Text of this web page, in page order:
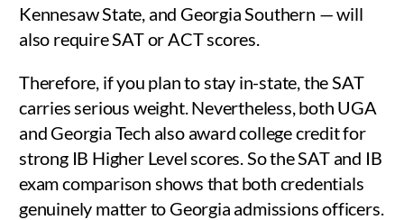
Kennesaw State, and Georgia Southern — will
also require SAT or ACT scores.
Therefore, if you plan to stay in-state, the SAT
carries serious weight. Nevertheless, both UGA
and Georgia Tech also award college credit for
strong IB Higher Level scores. So the SAT and IB
exam comparison shows that both credentials
genuinely matter to Georgia admissions officers.